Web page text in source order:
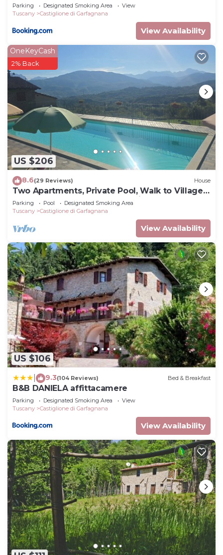
Villa has a friendly neighborhood, and the
Castiglione di Garfagnana has interesting places to
visit. If you want to learn more about the Villa in
Castiglione di Garfagnana, such as places to visit
and things to do nearby, you can check below to
learn more.
Parking Designated Smoking Area
View
Tuscany
Castiglione di Garfagnana
View Availability
US $206
OneKeyCash
2% Back
8.6(29 Reviews) House
Two Apartments, Private Pool, Walk to Village
Restaurants, Sleeps 12, Great view
Parking Pool
Designated Smoking Area
Tuscany
Castiglione di Garfagnana
View Availability
US $106
9.3(104 Reviews) Bed & Breakfast
B&B DANIELA affittacamere
Parking Designated Smoking Area
View
Tuscany
Castiglione di Garfagnana
View Availability